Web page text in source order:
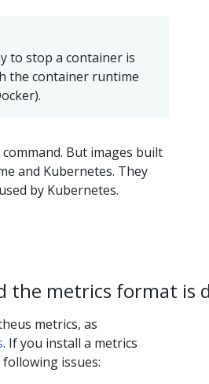
to stop a container is
the container runtime
command. But images built
and Kubernetes. They
by Kubernetes.
the metrics format is
metrics, as
. If you install a metrics
issues: